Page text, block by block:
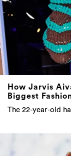
How Jarvis
Biggest
The 22-year-old